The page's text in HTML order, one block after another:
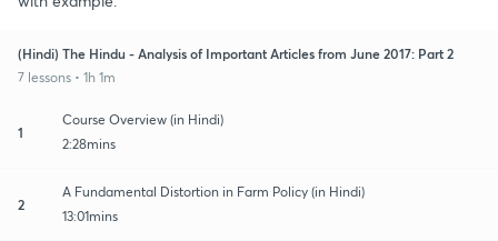
(Hindi) The Hindu - Analysis of Important Articles from June 2017: Part 2
7 lessons • 1h 1m
1
Course Overview (in Hindi)
2:28mins
2
A Fundamental Distortion in Farm Policy (in Hindi)
13:01mins